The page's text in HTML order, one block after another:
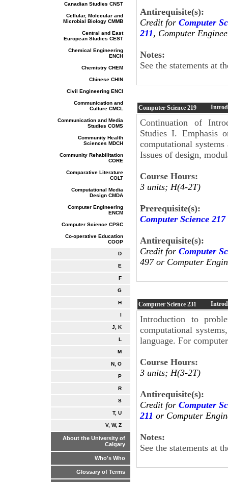
Canadian Studies CNST
Cellular, Molecular and
Microbial Biology CMMB
Central and East
European Studies CEST
Chemical Engineering
ENCH
Chemistry CHEM
Chinese CHIN
Civil Engineering ENCI
Communication and
Culture CMCL
Communication and Media
Studies COMS
Community Health
Sciences MDCH
Community Rehabilitation
CORE
Comparative Literature
COLT
Computational Media
Design CMDA
Computer Engineering
ENCM
Computer Science CPSC
Co-operative Education
COOP
D
E
F
G
H
I
J, K
L
M
N, O
P
R
S
T, U
V, W, Z
About the University of
Calgary
Who's Who
Glossary of Terms
Antirequisite(s):
Credit for Computer
211, Computer
Notes:
See the statements at
Computer Science 219
Continuation of
Studies I. Emphasis
computational
Issues of design,
Course Hours:
3 units; H(4-2T)
Prerequisite(s):
Computer Science 217
Antirequisite(s):
Credit for Computer
497 or Computer
Computer Science 231
Introduction to
computational
language. For
Course Hours:
3 units; H(3-2T)
Antirequisite(s):
Credit for Computer
211 or Computer
Notes:
See the statements at